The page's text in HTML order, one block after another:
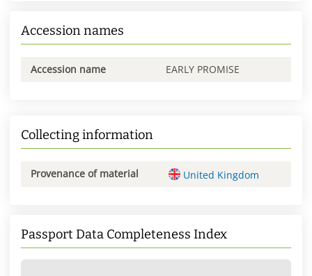
Accession names
Accession name EARLY PROMISE
Collecting information
Provenance of material United Kingdom
Passport Data Completeness Index